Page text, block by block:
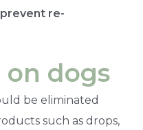
re-
on dogs
be eliminated
such as drops,